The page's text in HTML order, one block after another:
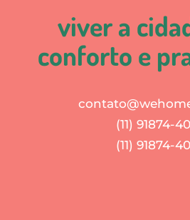
viver a
conforto e
(11) 91874-
(11) 91874-